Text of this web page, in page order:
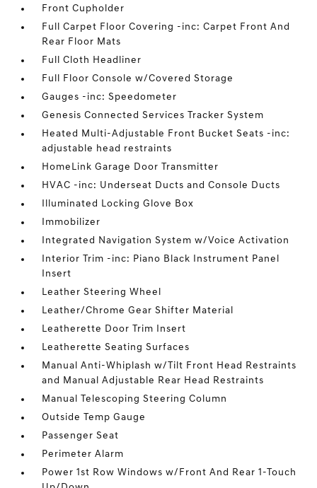
Front Cupholder
Full Carpet Floor Covering -inc: Carpet Front And
Rear Floor Mats
Full Cloth Headliner
Full Floor Console w/Covered Storage
Gauges -inc: Speedometer
Genesis Connected Services Tracker System
Heated Multi-Adjustable Front Bucket Seats -inc:
adjustable head restraints
HomeLink Garage Door Transmitter
HVAC -inc: Underseat Ducts and Console Ducts
Illuminated Locking Glove Box
Immobilizer
Integrated Navigation System w/Voice Activation
Interior Trim -inc: Piano Black Instrument Panel
Insert
Leather Steering Wheel
Leather/Chrome Gear Shifter Material
Leatherette Door Trim Insert
Leatherette Seating Surfaces
Manual Anti-Whiplash w/Tilt Front Head Restraints
and Manual Adjustable Rear Head Restraints
Manual Telescoping Steering Column
Outside Temp Gauge
Passenger Seat
Perimeter Alarm
Power 1st Row Windows w/Front And Rear 1-Touch